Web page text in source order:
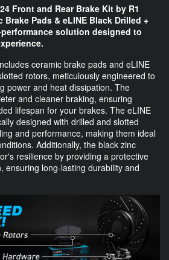
Front and Rear Brake Kit by R1
Pads & eLINE Black Drilled +
solution designed to
ceramic brake pads and eLINE
rotors, meticulously engineered to
power and heat dissipation. The
and cleaner braking, ensuring
lifespan for your brakes. The eLINE
designed with drilled and slotted
and performance, making them ideal
Additionally, the black zinc
resilience by providing a protective
ensuring long-lasting durability and